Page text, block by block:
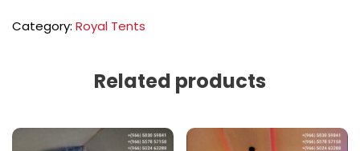
Category: Royal Tents
Related products